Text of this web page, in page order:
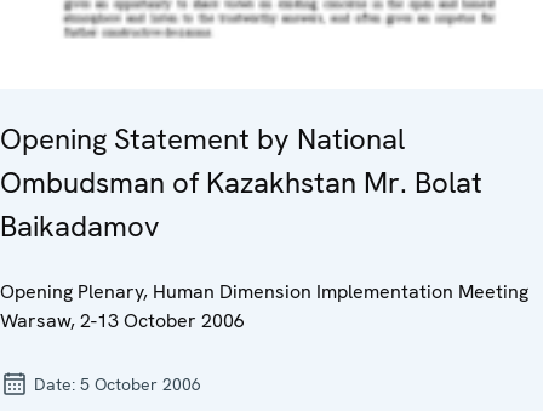
Opening Statement by National
Ombudsman of Kazakhstan Mr. Bolat
Baikadamov
Opening Plenary, Human Dimension Implementation Meeting
Warsaw, 2-13 October 2006
Date: 5 October 2006